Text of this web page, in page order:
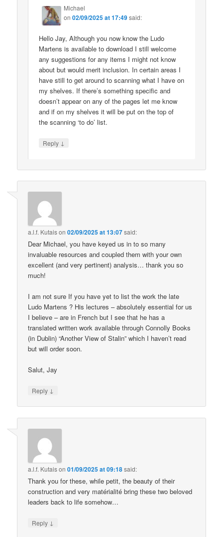
Michael
on02/09/2025 at 17:49said:
Hello Jay, Although you now know the Ludo
Martens is available to download I still welcome
any suggestions for any items I might not know
about but would merit inclusion. In certain areas I
have still to get around to scanning what I have on
my shelves. If there’s something specific and
doesn’t appear on any of the pages let me know
and if on my shelves it will be put on the top of
the scanning ‘to do’ list.
Reply ↓
a.l.f. Kutaison02/09/2025 at 13:07said:
Dear Michael, you have keyed us in to so many
invaluable resources and coupled them with your own
excellent (and very pertinent) analysis… thank you so
much!
I am not sure If you have yet to list the work the late
Ludo Martens ? His lectures – absolutely essential for us
I believe – are in French but I see that he has a
translated written work available through Connolly Books
(in Dublin) “Another View of Stalin” which I haven’t read
but will order soon.
Salut, Jay
Reply ↓
a.l.f. Kutaison01/09/2025 at 09:18said:
Thank you for these, while petit, the beauty of their
construction and very matérialité bring these two beloved
leaders back to life somehow…
Reply ↓